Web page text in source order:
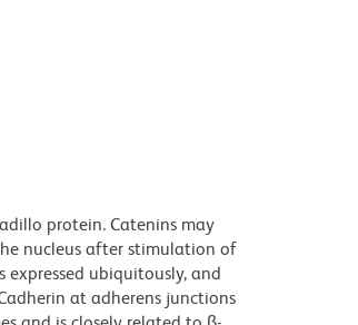
protein. Catenins may
nucleus after stimulation of
expressed ubiquitously, and
at adherens junctions